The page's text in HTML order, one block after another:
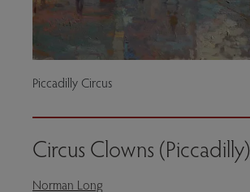
Piccadilly Circus
Circus Clowns (Piccadilly)
Norman Long